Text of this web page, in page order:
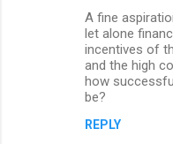
A fine
let alone
incentives of
and the high
how
be?
REPLY